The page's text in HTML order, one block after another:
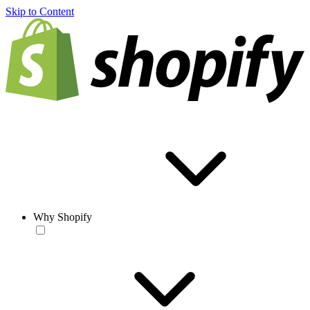
Skip to Content
Why Shopify